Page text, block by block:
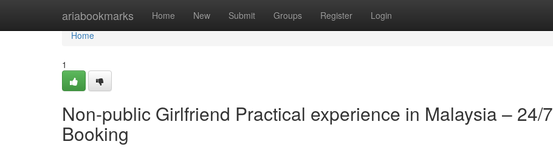
ariabookmarks Home New Submit Groups Register Login
Home
Home
1
Non-public Girlfriend Practical experience in Malaysia – 24/7
Booking